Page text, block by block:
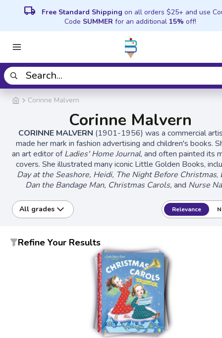
local_shipping Free Standard Shipping on all orders $25+ and use
Code SUMMER for an additional 15% off!
Corinne Malvern
Corinne Malvern
CORINNE MALVERN (1901-1956) was a commercial
made her mark in fashion advertising and children's books.
an art editor ofLadies' Home Journal, and often painted its
covers. She illustrated many iconic Little Golden Books,
Day at the Seashore, Heidi, The Night Before Christmas,
Dan the Bandage Man, Christmas Carols,and Nurse
All grades Relevance
Refine Your Results